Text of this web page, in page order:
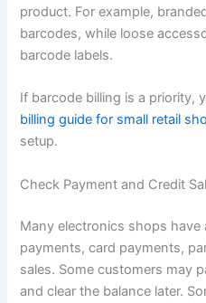
product. For example,
barcodes, while loose
barcode labels.
If barcode billing is a priority,
billing guide for small retail
setup.
Check Payment and Credit
Many electronics shops have
payments, card payments,
sales. Some customers may
and clear the balance later.